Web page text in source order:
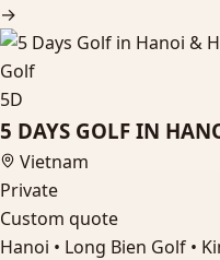
→
Golf
5D
5 DAYS GOLF IN
Vietnam
Private
Custom quote
Hanoi • Long Bien Golf •